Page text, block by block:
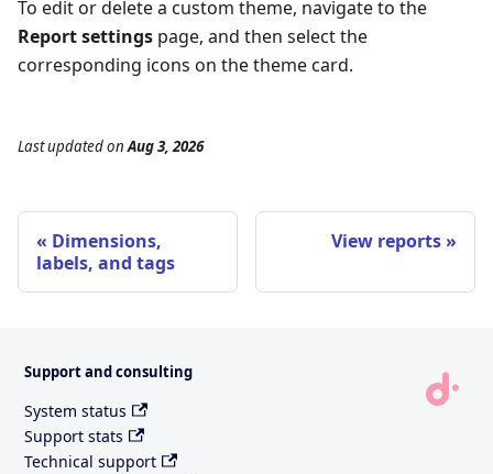
To edit or delete a custom theme, navigate to the
Report settings page, and then select the
corresponding icons on the theme card.
Last updatedonAug 3, 2026
Dimensions,
labels, and tags
View reports
Support and consulting
System status
Support stats
Technical support